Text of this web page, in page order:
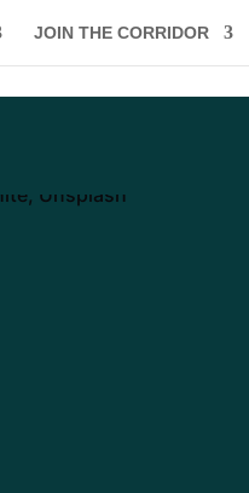
JOIN THE CORRIDOR